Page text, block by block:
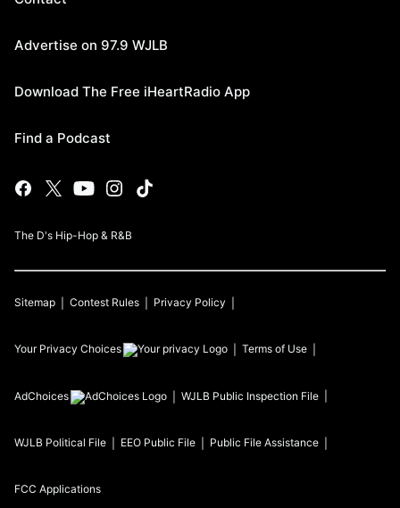
Advertise on 97.9 WJLB
Download The Free iHeartRadio App
Find a Podcast
The D's Hip-Hop & R&B
Sitemap Contest Rules Privacy Policy
Your Privacy Choices Terms of Use
AdChoices WJLB Public Inspection File
WJLB Political File EEO Public File Public File Assistance
FCC Applications